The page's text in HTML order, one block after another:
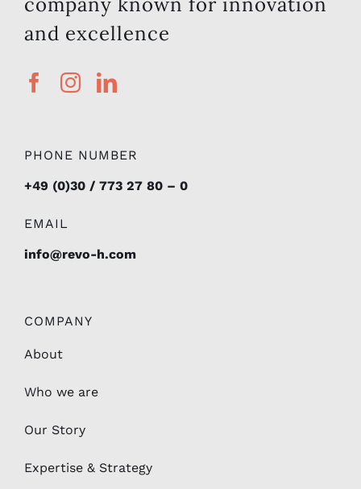
and excellence
PHONE NUMBER
+49 (0)30 / 773 27 80 – 0
EMAIL
info@revo-h.com
COMPANY
About
Who we are
Our Story
Expertise & Strategy